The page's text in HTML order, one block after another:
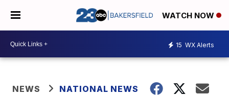
WATCH NOW
15 WX Alerts
NEWS NATIONAL NEWS